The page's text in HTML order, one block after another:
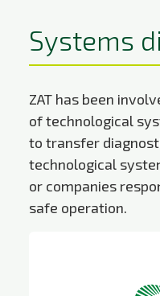
Systems
ZAT has been
of technological
to transfer
technological
or companies
safe operation.